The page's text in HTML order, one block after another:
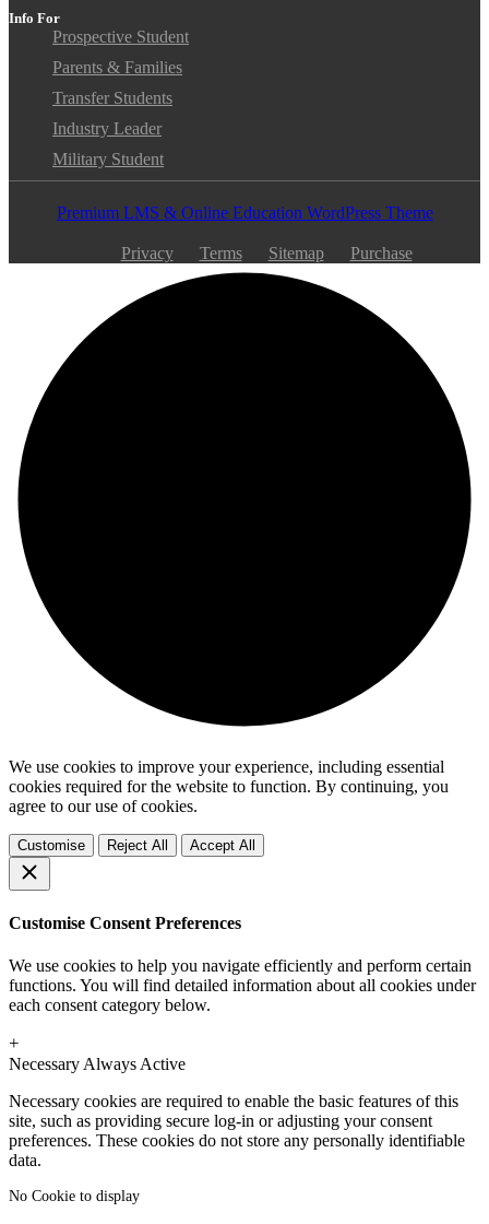
Info For
Prospective Student
Parents & Families
Transfer Students
Industry Leader
Military Student
Premium LMS & Online Education WordPress Theme
Privacy Terms Sitemap Purchase
We use cookies to improve your experience, including essential
cookies required for the website to function. By continuing, you
agree to our use of cookies.
Customise Reject All Accept All
Customise Consent Preferences
We use cookies to help you navigate efficiently and perform certain
functions. You will find detailed information about all cookies under
each consent category below.
+
Necessary Always Active
Necessary cookies are required to enable the basic features of this
site, such as providing secure log-in or adjusting your consent
preferences. These cookies do not store any personally identifiable
data.
No Cookie to display